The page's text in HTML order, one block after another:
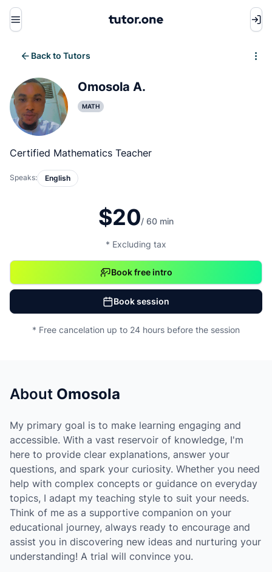
Menu
Back to Tutors
Omosola A.
MATH
Certified Mathematics Teacher
Speaks: English
$20/ 60 min
* Excluding tax
Book free intro
Book session
* Free cancelation up to 24 hours before the session
About Omosola
My primary goal is to make learning engaging and
accessible. With a vast reservoir of knowledge, I'm
here to provide clear explanations, answer your
questions, and spark your curiosity. Whether you need
help with complex concepts or guidance on everyday
topics, I adapt my teaching style to suit your needs.
Think of me as a supportive companion on your
educational journey, always ready to encourage and
assist you in discovering new ideas and nurturing your
understanding! A trial will convince you.